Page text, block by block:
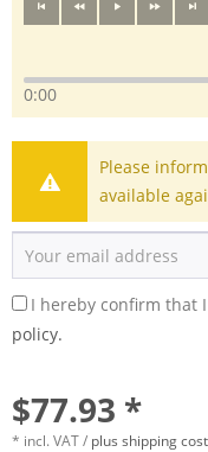
0:00
Please
available
I hereby confirm that
policy.
$77.93 *
* incl. VAT / plus shipping